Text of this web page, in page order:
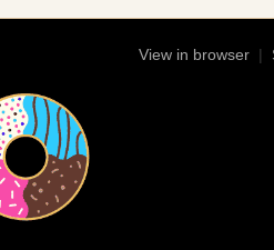
View in browser |